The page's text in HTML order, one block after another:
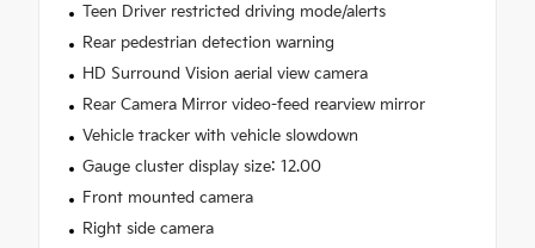
Teen Driver restricted driving mode/alerts
Rear pedestrian detection warning
HD Surround Vision aerial view camera
Rear Camera Mirror video-feed rearview mirror
Vehicle tracker with vehicle slowdown
Gauge cluster display size: 12.00
Front mounted camera
Right side camera